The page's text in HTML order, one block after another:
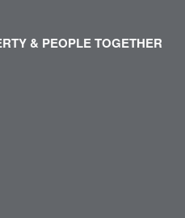
& PEOPLE TOGETHER